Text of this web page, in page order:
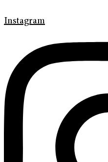
Instagram